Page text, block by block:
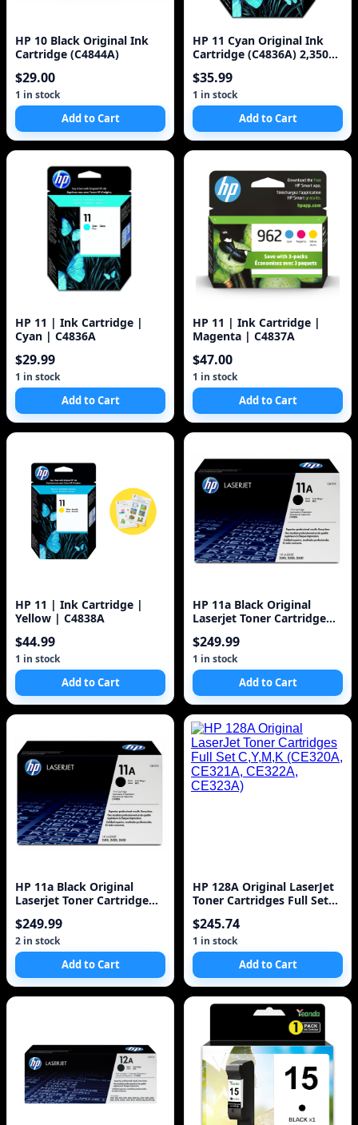
HP 10 Black Original Ink
Cartridge (C4844A)
$29.00
1 in stock
Add to Cart
HP 11 Cyan Original Ink
Cartridge (C4836A) 2,350
$35.99
1 in stock
Add to Cart
HP 11 | Ink Cartridge |
Cyan | C4836A
$29.99
1 in stock
Add to Cart
HP 11 | Ink Cartridge |
Magenta | C4837A
$47.00
1 in stock
Add to Cart
HP 11 | Ink Cartridge |
Yellow | C4838A
$44.99
1 in stock
Add to Cart
HP 11a Black Original
Laserjet Toner Cartridge
$249.99
1 in stock
Add to Cart
HP 11a Black Original
Laserjet Toner Cartridge
$249.99
2 in stock
Add to Cart
HP 128A Original LaserJet
Toner Cartridges Full Set
CE322A, CE323A)
$245.74
1 in stock
Add to Cart